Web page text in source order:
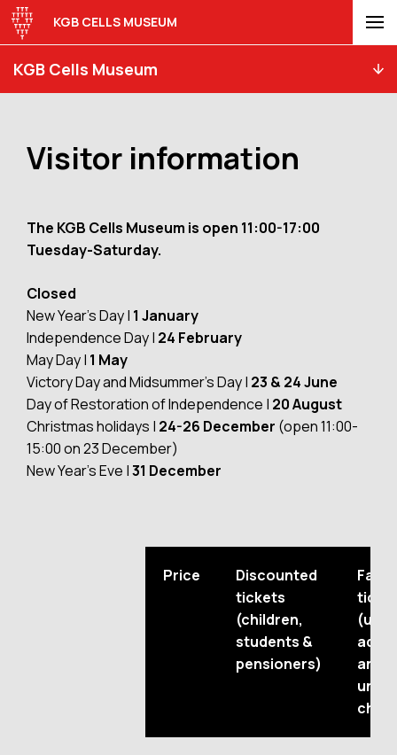
KGB Cells Museum
KGB CELLS MUSEUM
Visitor information
The KGB Cells Museum is open 11:00-17:00
Tuesday-Saturday.
Closed
New Year’s Day | 1 January
Independence Day | 24 February
May Day | 1 May
Victory Day and Midsummer’s Day | 23 & 24 June
Day of Restoration of Independence | 20 August
Christmas holidays | 24-26 December (open 11:00-
15:00 on 23 December)
New Year’s Eve |31 December
Price
Discounted
tickets
(children,
students &
pensioners)
(up
and